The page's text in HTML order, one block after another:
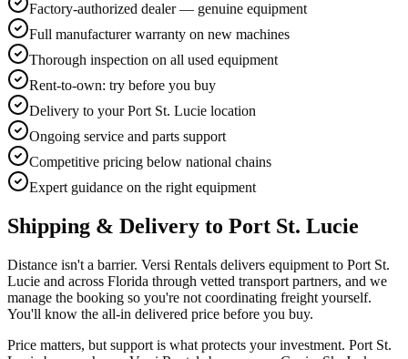
Factory-authorized dealer — genuine equipment
Full manufacturer warranty on new machines
Thorough inspection on all used equipment
Rent-to-own: try before you buy
Delivery to your Port St. Lucie location
Ongoing service and parts support
Competitive pricing below national chains
Expert guidance on the right equipment
Shipping & Delivery to Port St. Lucie
Distance isn't a barrier. Versi Rentals delivers equipment to Port St.
Lucie and across Florida through vetted transport partners, and we
manage the booking so you're not coordinating freight yourself.
You'll know the all-in delivered price before you buy.
Price matters, but support is what protects your investment. Port St.